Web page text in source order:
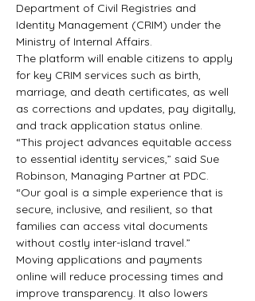
Department of Civil Registries and
Identity Management (CRIM) under the
Ministry of Internal Affairs.
The platform will enable citizens to apply
for key CRIM services such as birth,
marriage, and death certificates, as well
as corrections and updates, pay digitally,
and track application status online.
“This project advances equitable access
to essential identity services,” said Sue
Robinson, Managing Partner at PDC.
“Our goal is a simple experience that is
secure, inclusive, and resilient, so that
families can access vital documents
without costly inter-island travel.”
Moving applications and payments
online will reduce processing times and
improve transparency. It also lowers